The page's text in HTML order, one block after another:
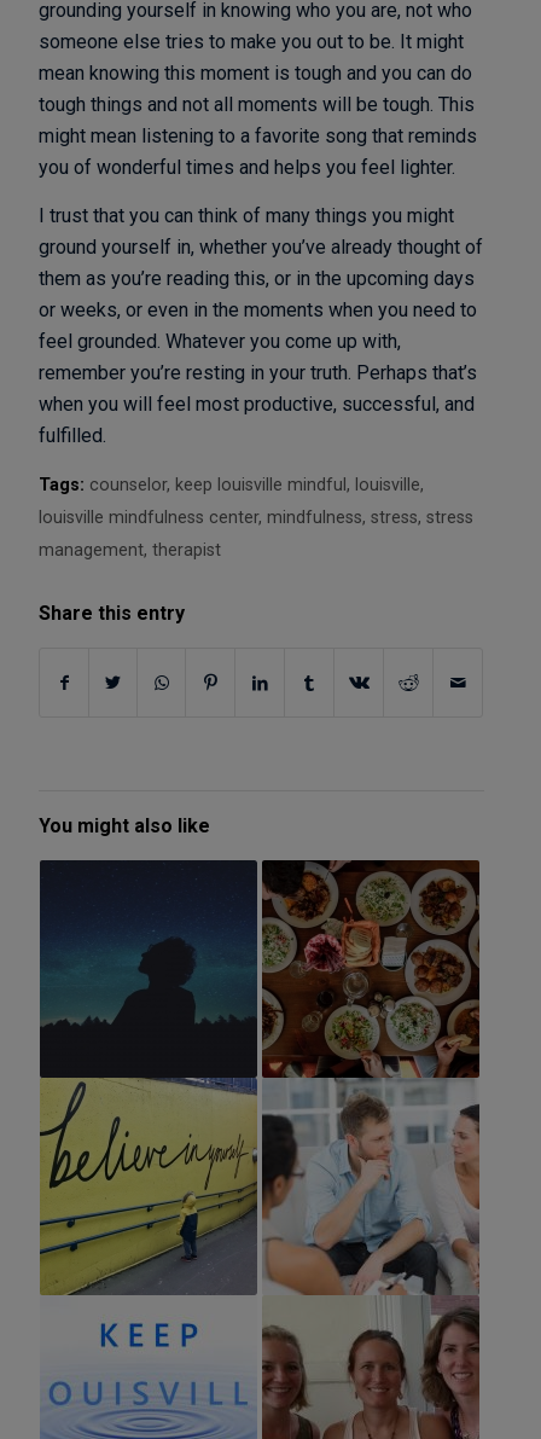
grounding yourself in knowing who you are, not who
someone else tries to make you out to be. It might
mean knowing this moment is tough and you can do
tough things and not all moments will be tough. This
might mean listening to a favorite song that reminds
you of wonderful times and helps you feel lighter.
I trust that you can think of many things you might
ground yourself in, whether you’ve already thought of
them as you’re reading this, or in the upcoming days
or weeks, or even in the moments when you need to
feel grounded. Whatever you come up with,
remember you’re resting in your truth. Perhaps that’s
when you will feel most productive, successful, and
fulfilled.
Tags: counselor, keep louisville mindful, louisville,
louisville mindfulness center, mindfulness,stress,stress
management,therapist
Share this entry
You might also like